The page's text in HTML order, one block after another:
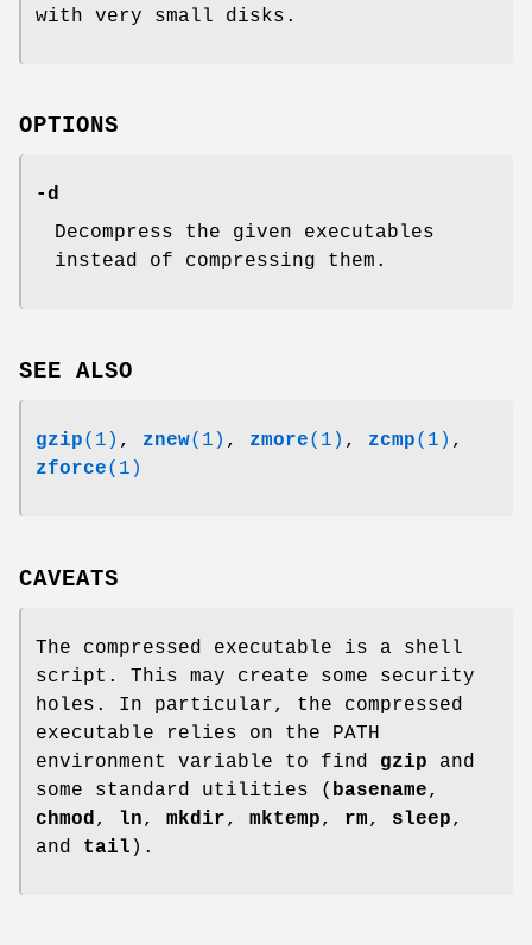
with very small disks.
OPTIONS
-d
Decompress the given executables
instead of compressing them.
SEE ALSO
gzip(1) , znew(1) , zmore(1) , zcmp(1) ,
zforce(1)
CAVEATS
The compressed executable is a shell
script. This may create some security
holes. In particular, the compressed
executable relies on the PATH
environment variable to find gzip and
some standard utilities ( basename,
chmod, ln, mkdir, mktemp, rm, sleep,
and tail ).